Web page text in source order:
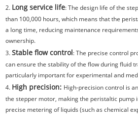
2. Long service life: The design life of the
than 100,000 hours, which means that the
a long time, reducing maintenance
ownership.
3.Stable flow control: The precise control
can ensure the stability of the flow during fluid
particularly important for experimental and
4. High precision: High-precision control is
the stepper motor, making the peristaltic pump
precise metering of liquids (such as chemical